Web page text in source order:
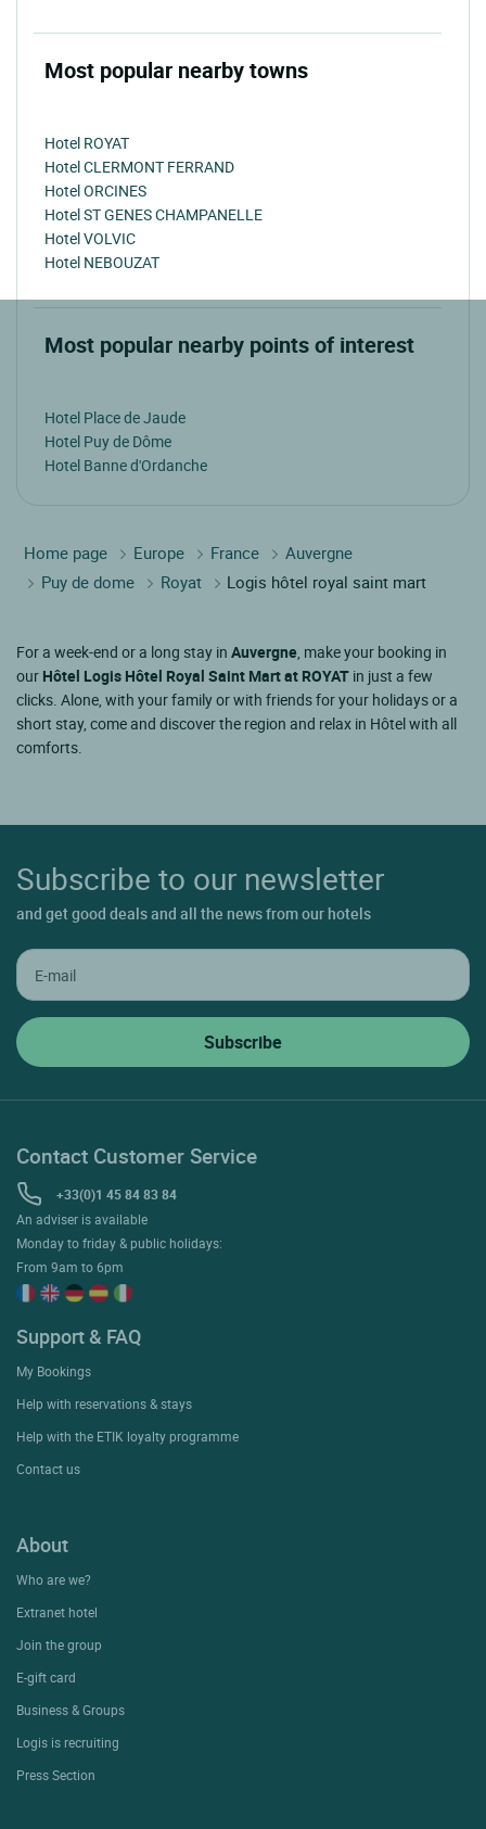
Most popular nearby towns
Hotel ROYAT
Hotel CLERMONT FERRAND
Hotel ORCINES
Hotel ST GENES CHAMPANELLE
Hotel VOLVIC
Hotel NEBOUZAT
Most popular nearby points of interest
Hotel Place de Jaude
Hotel Puy de Dôme
Hotel Banne d'Ordanche
Home page Europe France
Auvergne
Puy de dome
Royat Logis hôtel royal saint mart
For a week-end or a long stay in Auvergne, make your booking in
our Hôtel Logis Hôtel Royal Saint Mart at ROYAT in just a few
clicks. Alone, with your family or with friends for your holidays or a
short stay, come and discover the region and relax in Hôtel with all
comforts.
Subscribe to our newsletter
and get good deals and all the news from our hotels
Contact Customer Service
+33(0)1 45 84 83 84
An adviser is available
Monday to friday & public holidays:
From 9am to 6pm
Support & FAQ
My Bookings
Help with reservations & stays
Help with the ETIK loyalty programme
Contact us
About
Who are we?
Extranet hotel
Join the group
E-gift card
Business & Groups
Logis is recruiting
Press Section